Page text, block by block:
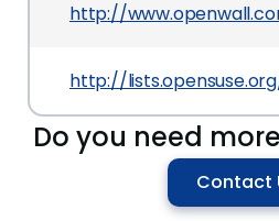
http://
http://
Do you need
Contact